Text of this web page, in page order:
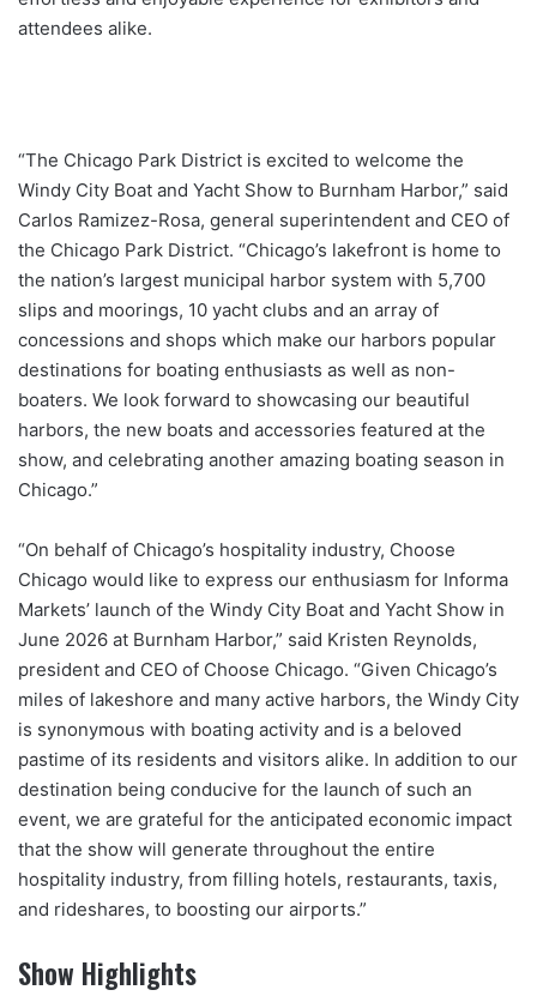
attendees alike.
“The Chicago Park District is excited to welcome the
Windy City Boat and Yacht Show to Burnham Harbor,” said
Carlos Ramizez-Rosa, general superintendent and CEO of
the Chicago Park District. “Chicago’s lakefront is home to
the nation’s largest municipal harbor system with 5,700
slips and moorings, 10 yacht clubs and an array of
concessions and shops which make our harbors popular
destinations for boating enthusiasts as well as non-
boaters. We look forward to showcasing our beautiful
harbors, the new boats and accessories featured at the
show, and celebrating another amazing boating season in
Chicago.”
“On behalf of Chicago’s hospitality industry, Choose
Chicago would like to express our enthusiasm for Informa
Markets’ launch of the Windy City Boat and Yacht Show in
June 2026 at Burnham Harbor,” said Kristen Reynolds,
president and CEO of Choose Chicago. “Given Chicago’s
miles of lakeshore and many active harbors, the Windy City
is synonymous with boating activity and is a beloved
pastime of its residents and visitors alike. In addition to our
destination being conducive for the launch of such an
event, we are grateful for the anticipated economic impact
that the show will generate throughout the entire
hospitality industry, from filling hotels, restaurants, taxis,
and rideshares, to boosting our airports.”
Show Highlights